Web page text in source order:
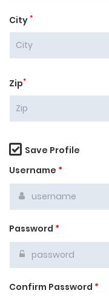
City *
Zip*
Save Profile
Username *
Password *
Confirm Password *